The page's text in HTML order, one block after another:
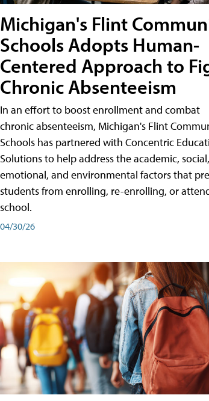
Michigan's Flint
Schools Adopts Human-
Centered Approach to
Chronic Absenteeism
In an effort to boost enrollment and combat
chronic absenteeism, Michigan's Flint
Schools has partnered with Concentric
Solutions to help address the academic, social,
emotional, and environmental factors that
students from enrolling, re-enrolling, or
school.
04/30/26